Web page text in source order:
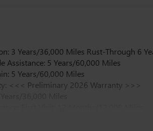
3 Years/36,000 Miles Rust-Through 6
Assistance: 5 Years/60,000 Miles
5 Years/60,000 Miles
<<< Preliminary 2026 Warranty >>>